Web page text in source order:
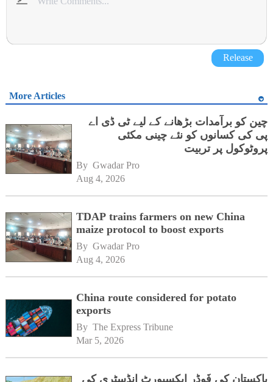
Release
More Articles
چین کو برآمدات بڑھانے کے لیے ٹی ڈی اے
پی کی کسانوں کو نئے چینی مکئی
پروٹوکول پر تربیت
By Gwadar Pro
Aug 4, 2026
TDAP trains farmers on new China
maize protocol to boost exports
By Gwadar Pro
Aug 4, 2026
China route considered for potato
exports
By The Express Tribune
Mar 5, 2026
پاکستان کی فَوڈر ایکسپورٹ انڈسٹری کی